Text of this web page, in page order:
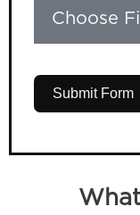
Choose
Submit Form